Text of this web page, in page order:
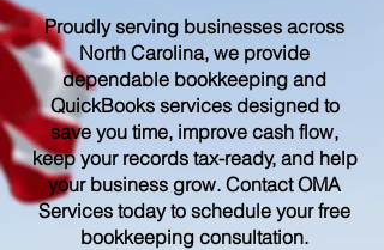
Proudly serving businesses across
North Carolina, we provide
dependable bookkeeping and
QuickBooks services designed to
save you time, improve cash flow,
keep your records tax-ready, and help
your business grow. Contact OMA
Services today to schedule your free
bookkeeping consultation.